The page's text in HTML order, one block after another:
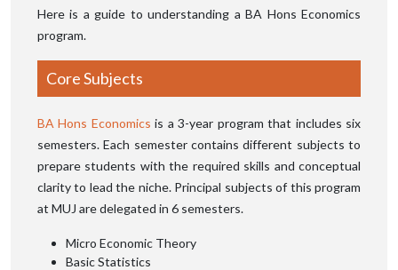
Here is a guide to understanding a BA Hons Economics
program.
Core Subjects
BA Hons Economics is a 3-year program that includes six
semesters. Each semester contains different subjects to
prepare students with the required skills and conceptual
clarity to lead the niche. Principal subjects of this program
at MUJ are delegated in 6 semesters.
Micro Economic Theory
Basic Statistics